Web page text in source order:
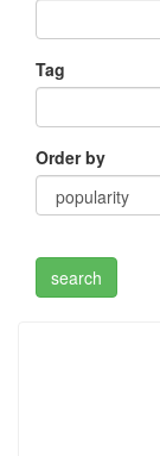
Tag
Order by